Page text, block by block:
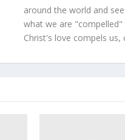
around the world and
what we are
Christ's love compels